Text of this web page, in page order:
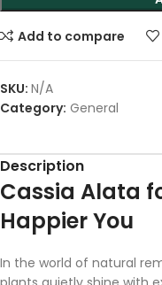
Add to compare
SKU: N/A
Category: General
Description
Cassia Alata
Happier You
In the world of natural